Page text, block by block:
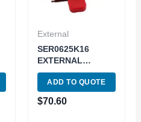
External
SER0625K16
EXTERNAL
INDEXABLE
THREADING TOOL
HOLDER (2301-
0625)
ADD TO QUOTE
$70.60